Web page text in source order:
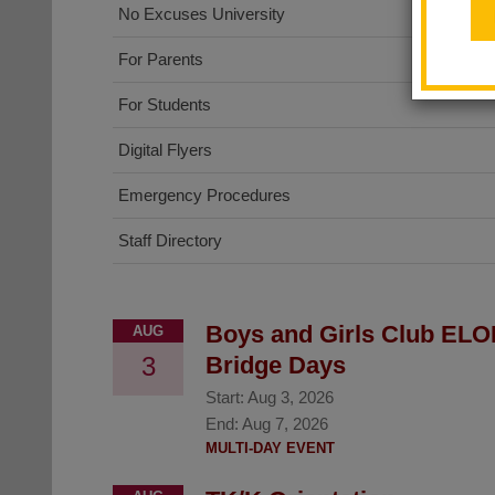
No Excuses University
For Parents
For Students
Digital Flyers
Emergency Procedures
Staff Directory
AUG
3
Boys and Girls Club
Bridge Days
Start: Aug 3, 2026
End: Aug 7, 2026
MULTI-DAY EVENT